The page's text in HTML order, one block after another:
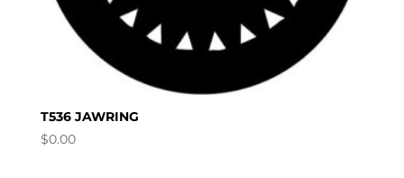
T536 JAWRING
$0.00